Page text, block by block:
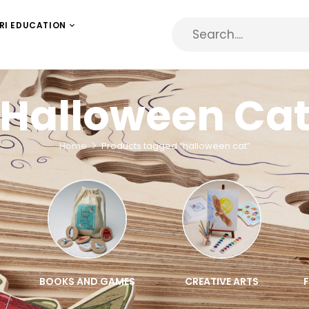
EDUCATION
Cat
Home Products tagged “halloween cat”
BOOKS AND GAMES CREATIVE ARTS